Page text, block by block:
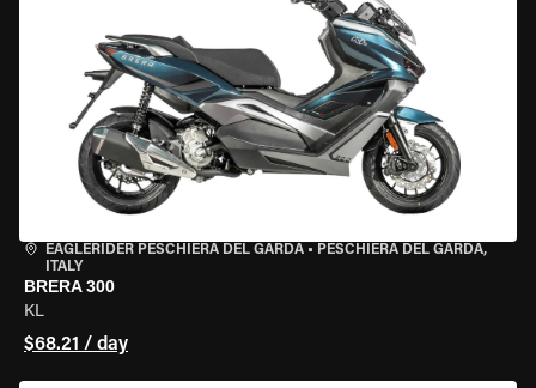
EAGLERIDER PESCHIERA DEL GARDA • PESCHIERA DEL GARDA,
ITALY
BRERA 300
KL
$68.21 / day